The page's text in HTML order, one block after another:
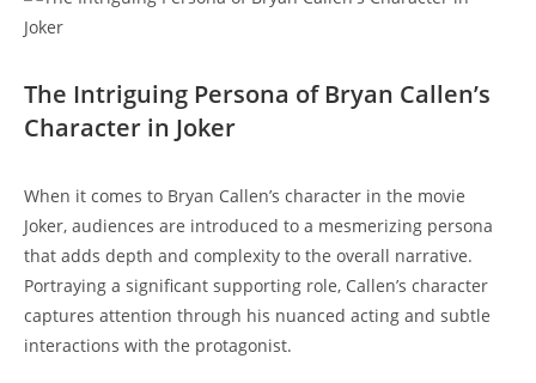
The Intriguing ‍Persona⁢ of Bryan Callen’s
Character in Joker
When it comes to Bryan ⁢Callen’s ​character in the⁢ movie
⁢Joker, audiences are introduced to a⁣ mesmerizing persona
that adds⁤ depth and​ complexity to the overall narrative.
Portraying a significant supporting role, ⁤Callen’s character
captures attention through his nuanced acting and subtle
interactions with the protagonist.